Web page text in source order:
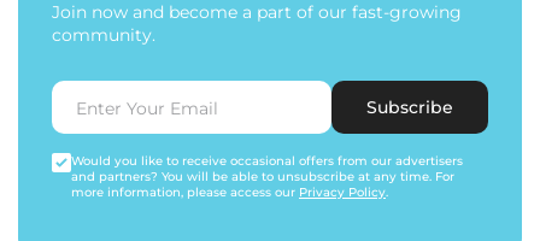
Join now and become a part of our fast-growing
community.
Subscribe
Would you like to receive occasional offers from our advertisers
and partners? You will be able to unsubscribe at any time. For
more information, please access our Privacy Policy.